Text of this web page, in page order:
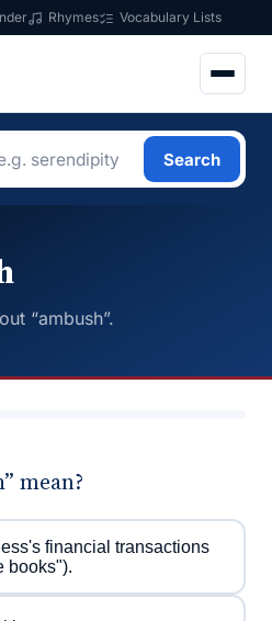
Rhymes Vocabulary Lists
Search
“ambush”.
mean?
financial transactions
books").